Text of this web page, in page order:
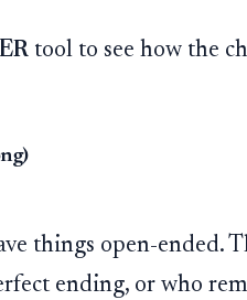
tool to see how the
things open-ended.
ending, or who